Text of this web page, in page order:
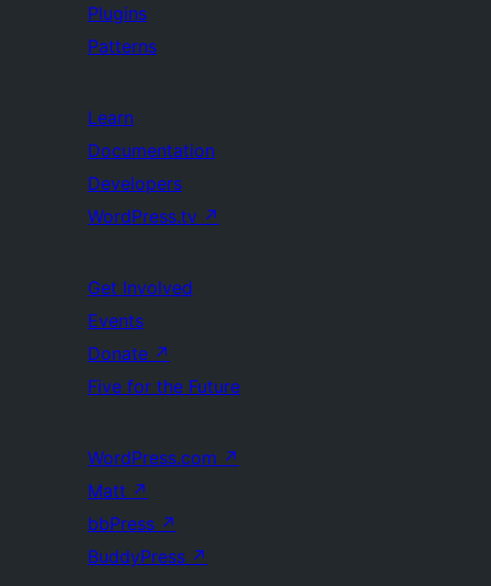
Plugins
Patterns
Learn
Documentation
Developers
WordPress.tv ↗
Get Involved
Events
Donate ↗
Five for the Future
WordPress.com ↗
Matt ↗
bbPress ↗
BuddyPress ↗